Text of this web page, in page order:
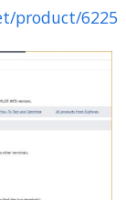
product/6225